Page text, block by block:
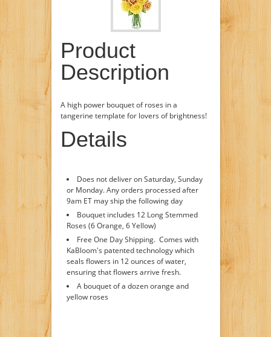
Product
Description
A high power bouquet of roses in a
tangerine template for lovers of brightness!
Details
Does not deliver on Saturday, Sunday
or Monday. Any orders processed after
9am ET may ship the following day
Bouquet includes 12 Long Stemmed
Roses (6 Orange, 6 Yellow)
Free One Day Shipping. Comes with
KaBloom's patented technology which
seals flowers in 12 ounces of water,
ensuring that flowers arrive fresh.
A bouquet of a dozen orange and
yellow roses